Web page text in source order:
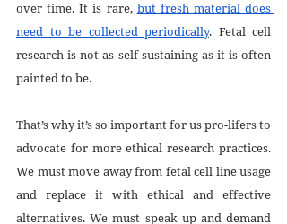
over time. It is rare, but fresh material does
need to be collected periodically. Fetal cell
research is not as self-sustaining as it is often
painted to be.
That’s why it’s so important for us pro-lifers to
advocate for more ethical research practices.
We must move away from fetal cell line usage
and replace it with ethical and effective
alternatives. We must speak up and demand